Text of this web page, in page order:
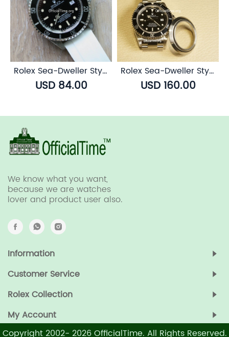
Rolex Sea-Dweller Style : Airflow Rubber Strap (6 color)
USD 84.00
Rolex Sea-Dweller Style : Sapphire Transparent Case Back
USD 160.00
We know what you want,
because we are watches
lover and product user also.
Information
Customer Service
Rolex Collection
My Account
Copyright 2002- 2026OfficialTime. All Rights Reserved.